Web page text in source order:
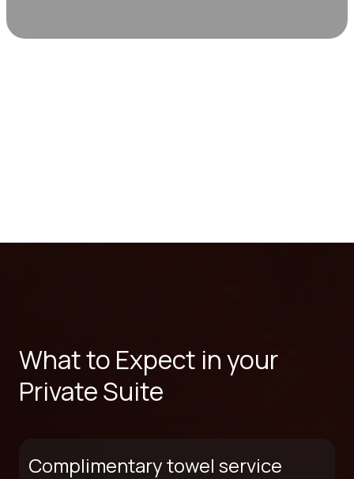
What to Expect in your
Private Suite
Complimentary towel service